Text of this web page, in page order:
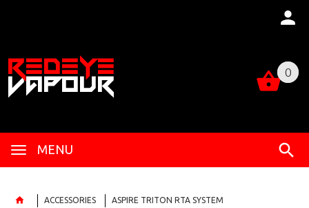
0
MENU
0
ACCESSORIES ASPIRE TRITON RTA SYSTEM